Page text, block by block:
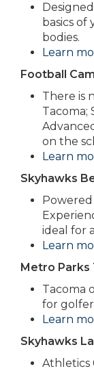
basics
bodies.
Learn
Football
There is
Tacoma;
on the
Learn
Skyhawks
ideal for
Learn
Metro Parks
Tacoma
for
Learn
Skyhawks
Athletics